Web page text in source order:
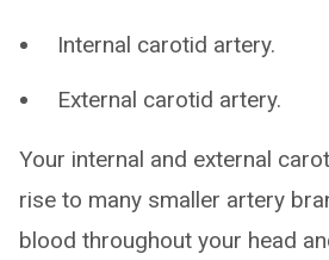
Internal carotid artery.
External carotid artery.
Your internal and external
rise to many smaller artery
blood throughout your head